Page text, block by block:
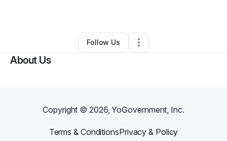
Tiffany Worboys•Other•,•0 Connections
Follow Us
About Us
Copyright ©2026, YoGovernment, Inc.
Terms & ConditionsPrivacy & Policy